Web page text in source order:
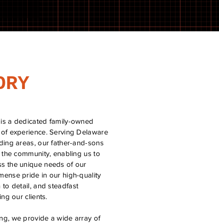
a dedicated family-owned
experience. Serving Delaware
areas, our father-and-sons
community, enabling us to
the unique needs of our
pride in our high-quality
detail, and steadfast
our clients.
we provide a wide array of